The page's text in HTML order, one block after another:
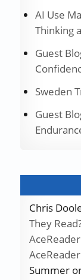
AI Use
Thinking
Guest
Sweden
Guest
Chris
They
AceReader
Summer